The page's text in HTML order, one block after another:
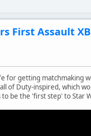
First Assault
for getting matchmaking
of Duty-inspired, which
be the 'first step' to Star